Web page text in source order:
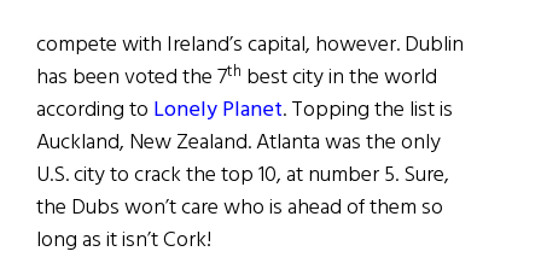
compete with Ireland’s capital, however. Dublin
has been voted the 7th best city in the world
according to Lonely Planet. Topping the list is
Auckland, New Zealand. Atlanta was the only
U.S. city to crack the top 10, at number 5. Sure,
the Dubs won’t care who is ahead of them so
long as it isn’t Cork!